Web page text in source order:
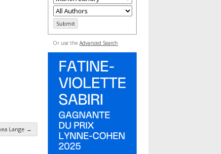
Lange →
Or use the Advanced Search